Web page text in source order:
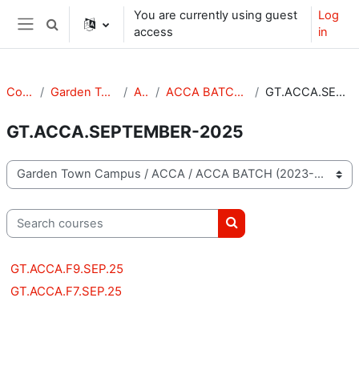
Skip to main content
Side panel
Toggle search input
You are currently using guest
access
Log
in
Courses Garden Town Campus ACCA ACCA BATCH (2023-2025) GT.ACCA.SEPTEMBER-2025
GT.ACCA.SEPTEMBER-2025
Course categories
Search courses
Search courses
GT.ACCA.F9.SEP.25
GT.ACCA.F7.SEP.25